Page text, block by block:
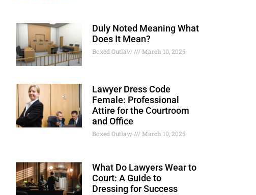
Duly Noted Meaning What
Does It Mean?
Boxed Outlaw March 10, 2025
Lawyer Dress Code
Female: Professional
Attire for the Courtroom
and Office
Boxed Outlaw March 10, 2025
What Do Lawyers Wear to
Court: A Guide to
Dressing for Success